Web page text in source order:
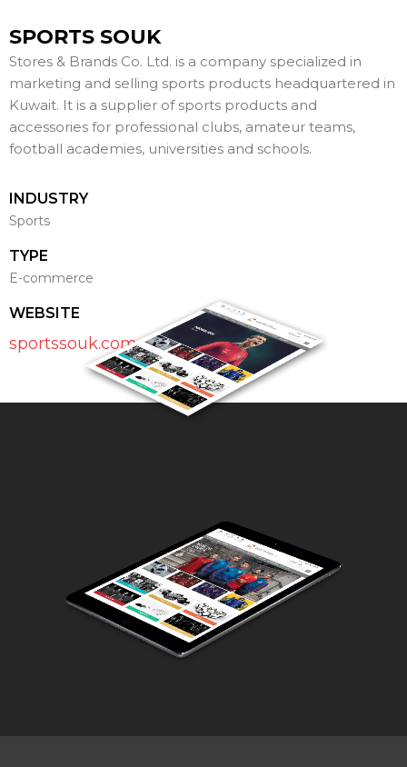
SPORTS SOUK
Stores & Brands Co. Ltd. ​is a company specialized in
marketing and selling sports products headquartered in
Kuwait. It is a supplier of sports products and
accessories for professional clubs, amateur teams,
football academies, universities and schools.
INDUSTRY
Sports
TYPE
E-commerce
WEBSITE
sportssouk.com